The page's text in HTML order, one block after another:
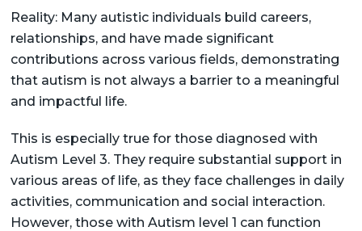
Reality: Many autistic individuals build careers,
relationships, and have made significant
contributions across various fields, demonstrating
that autism is not always a barrier to a meaningful
and impactful life.
This is especially true for those diagnosed with
Autism Level 3. They require substantial support in
various areas of life, as they face challenges in daily
activities, communication and social interaction.
However, those with Autism level 1 can function